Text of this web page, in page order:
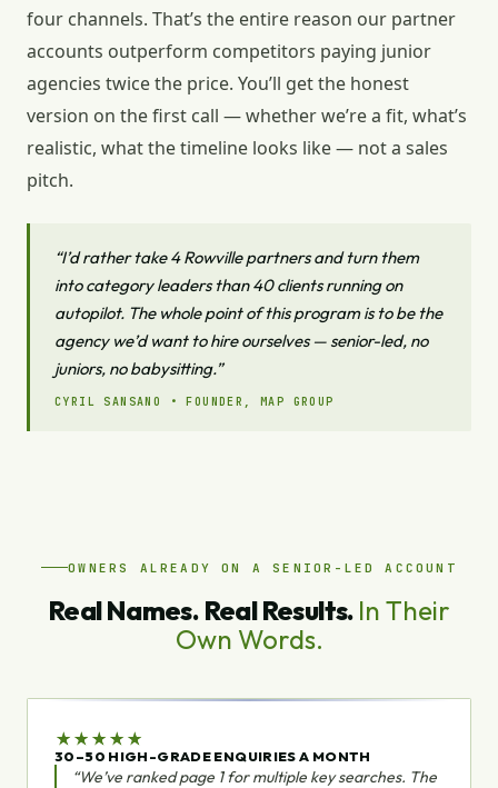
four channels. That’s the entire reason our partner
accounts outperform competitors paying junior
agencies twice the price. You’ll get the honest
version on the first call — whether we’re a fit, what’s
realistic, what the timeline looks like — not a sales
pitch.
“I’d rather take 4 Rowville partners and turn them
into category leaders than 40 clients running on
autopilot. The whole point of this program is to be the
agency we’d want to hire ourselves — senior-led, no
juniors, no babysitting.”
CYRIL SANSANO • FOUNDER, MAP GROUP
OWNERS ALREADY ON A SENIOR-LED ACCOUNT
Real Names. Real Results. In Their
Own Words.
★ ★ ★ ★ ★
30–50 HIGH-GRADE ENQUIRIES A MONTH
“We’ve ranked page 1 for multiple key searches. The